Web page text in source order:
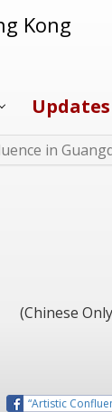
Kong
Updates
in
(Chinese
“Artistic